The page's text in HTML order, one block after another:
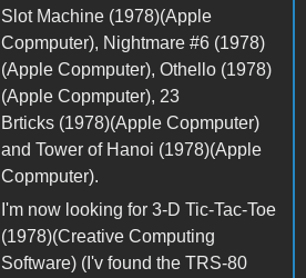
Slot Machine (1978)(Apple
Copmputer), Nightmare #6 (1978)
(Apple Copmputer), Othello (1978)
(Apple Copmputer), 23
Brticks (1978)(Apple Copmputer)
and Tower of Hanoi (1978)(Apple
Copmputer).
I'm now looking for 3-D Tic-Tac-Toe
(1978)(Creative Computing
Software) (I'v found the TRS-80